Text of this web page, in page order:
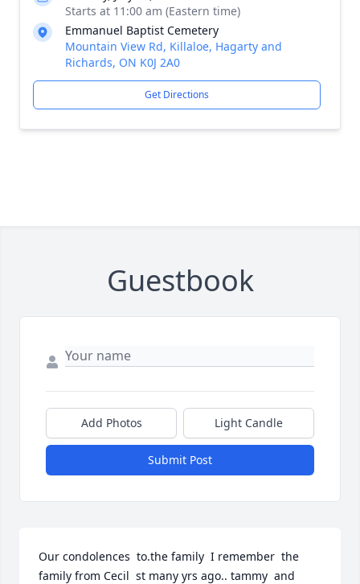
Starts at 11:00 am (Eastern time)
Emmanuel Baptist Cemetery
Mountain View Rd, Killaloe, Hagarty and
Richards, ON K0J 2A0
Get Directions
Guestbook
Add Photos Light Candle
Submit Post
Our condolences  to.the family  I remember  the
family from Cecil  st many yrs ago.. tammy  and